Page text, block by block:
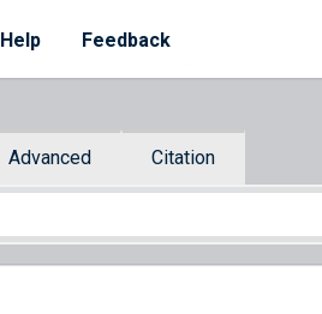
Help Feedback
Advanced Citation